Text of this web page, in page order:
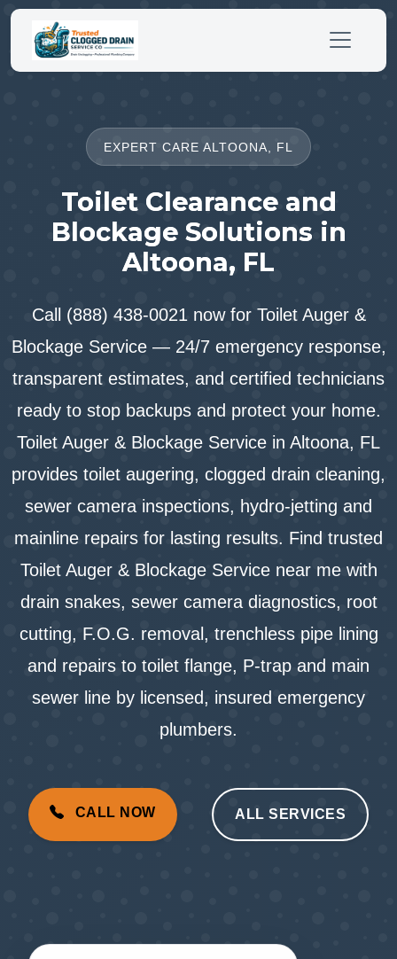
EXPERT CARE ALTOONA, FL
Toilet Clearance and
Blockage Solutions in
Altoona, FL
Call (888) 438-0021 now for Toilet Auger &
Blockage Service — 24/7 emergency response,
transparent estimates, and certified technicians
ready to stop backups and protect your home.
Toilet Auger & Blockage Service in Altoona, FL
provides toilet augering, clogged drain cleaning,
sewer camera inspections, hydro-jetting and
mainline repairs for lasting results. Find trusted
Toilet Auger & Blockage Service near me with
drain snakes, sewer camera diagnostics, root
cutting, F.O.G. removal, trenchless pipe lining
and repairs to toilet flange, P-trap and main
sewer line by licensed, insured emergency
plumbers.
CALL NOW ALL SERVICES